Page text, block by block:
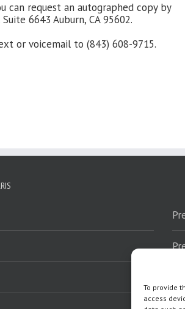
To provide
access
can request an autographed copy by
6643 Auburn, CA 95602.
or voicemail to (843) 608-9715.